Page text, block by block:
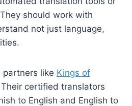
should work with
not just language,
partners like Kings of
certified translators
to English and English to